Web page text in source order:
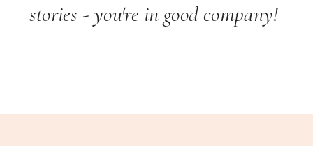
stories - you're in good company!